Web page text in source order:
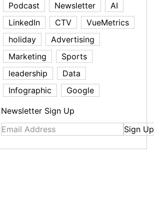
Podcast
Newsletter
AI
LinkedIn
CTV
VueMetrics
holiday
Advertising
Marketing
Sports
leadership
Data
Infographic
Google
Newsletter Sign Up
Sign Up